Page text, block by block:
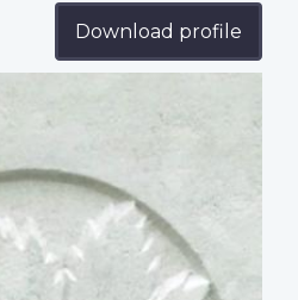
Download profile